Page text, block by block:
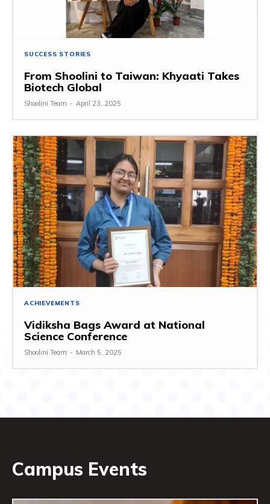
SUCCESS STORIES
From Shoolini to Taiwan: Khyaati Takes
Biotech Global
Shoolini Team - April 23, 2025
ACHIEVEMENTS
Vidiksha Bags Award at National
Science Conference
Shoolini Team - March 5, 2025
Campus Events